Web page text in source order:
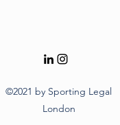
©2021 by Sporting Legal
London